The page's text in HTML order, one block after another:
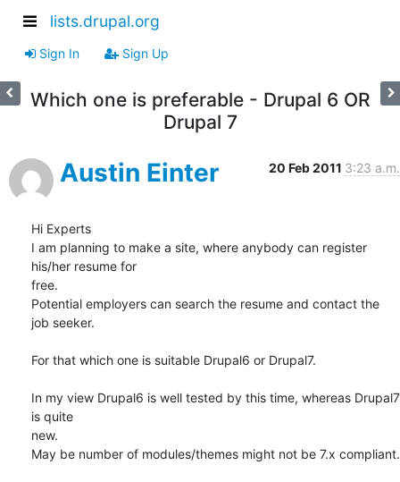
lists.drupal.org
Sign In Sign Up
Which one is preferable - Drupal 6 OR
Drupal 7
Austin Einter 20 Feb 2011 3:23 a.m.
Hi Experts
I am planning to make a site, where anybody can register
his/her resume for
free.
Potential employers can search the resume and contact the
job seeker.
For that which one is suitable Drupal6 or Drupal7.
In my view Drupal6 is well tested by this time, whereas Drupal7
is quite
new.
May be number of modules/themes might not be 7.x compliant.